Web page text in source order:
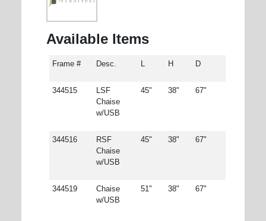
Available Items
Frame # Desc. L H D
344515
LSF
Chaise
w/USB
45" 38" 67"
344516
RSF
Chaise
w/USB
45" 38" 67"
344519
Chaise
w/USB
51" 38" 67"